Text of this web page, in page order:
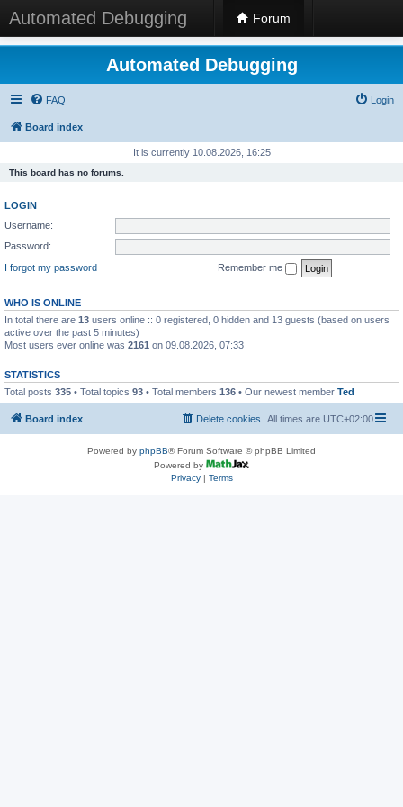
Automated Debugging Forum
Automated Debugging
FAQ Login
Board index
It is currently 10.08.2026, 16:25
This board has no forums.
LOGIN
Username:
Password:
I forgot my password
Remember me
WHO IS ONLINE
In total there are 13 users online :: 0 registered, 0 hidden and 13 guests (based on users
active over the past 5 minutes)
Most users ever online was 2161 on 09.08.2026, 07:33
STATISTICS
Total posts 335 • Total topics 93 • Total members 136 • Our newest member Ted
Board index All times are UTC+02:00
Delete cookies
Powered by phpBB® Forum Software © phpBB Limited
Powered by
Privacy| Terms